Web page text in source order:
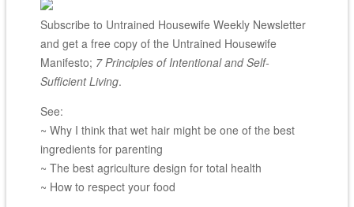
Subscribe to Untrained Housewife Weekly Newsletter
and get a free copy of the Untrained Housewife
Manifesto; 7 Principles of Intentional and Self-
Sufficient Living.
See:
~ Why I think that wet hair might be one of the best
ingredients for parenting
~ The best agriculture design for total health
~ How to respect your food